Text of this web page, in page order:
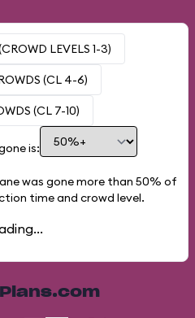
LEVELS 1-3)
(CL 4-6)
(CL 7-10)
is:
was gone more than 50% of
time and crowd level.